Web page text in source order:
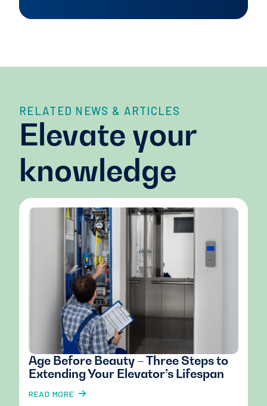
RELATED NEWS & ARTICLES
Elevate your
knowledge
Age Before Beauty – Three Steps to
Extending Your Elevator’s Lifespan
READ MORE